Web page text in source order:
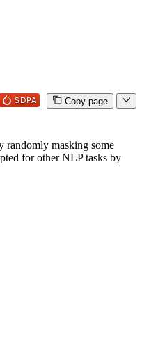
Copy page
randomly masking some
for other NLP tasks by